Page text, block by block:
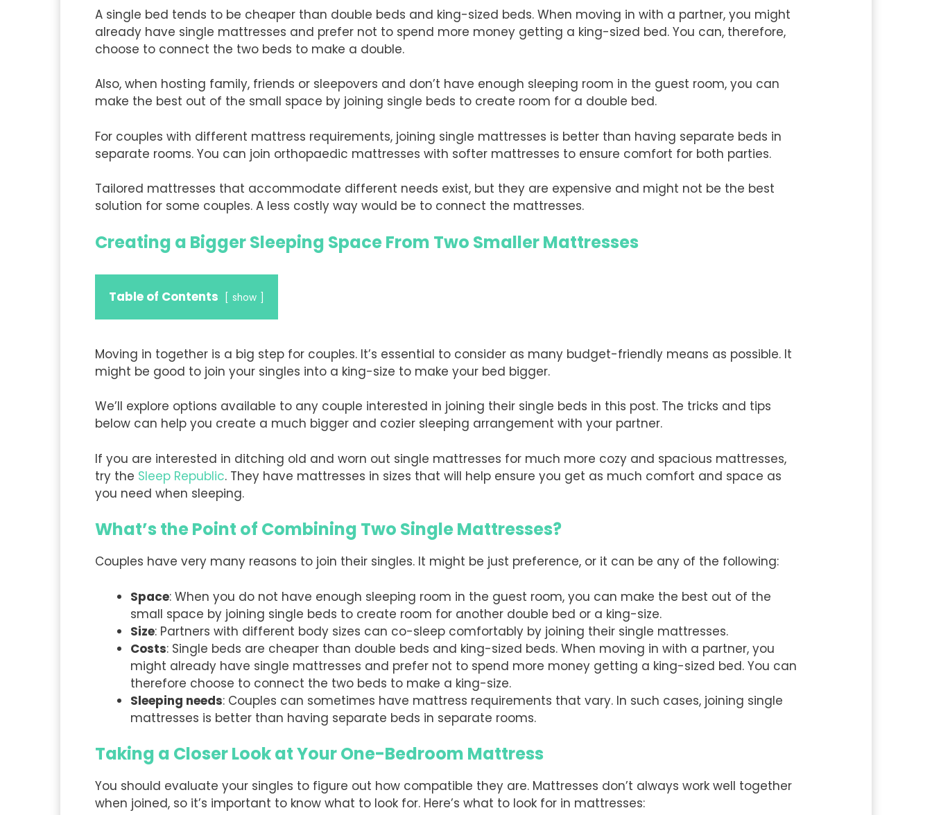
A single bed tends to be cheaper than double beds and king-sized beds. When moving in with a partner, you might
already have single mattresses and prefer not to spend more money getting a king-sized bed. You can, therefore,
choose to connect the two beds to make a double.
Also, when hosting family, friends or sleepovers and don’t have enough sleeping room in the guest room, you can
make the best out of the small space by joining single beds to create room for a double bed.
For couples with different mattress requirements, joining single mattresses is better than having separate beds in
separate rooms. You can join orthopaedic mattresses with softer mattresses to ensure comfort for both parties.
Tailored mattresses that accommodate different needs exist, but they are expensive and might not be the best
solution for some couples. A less costly way would be to connect the mattresses.
Creating a Bigger Sleeping Space From Two Smaller Mattresses
Table of Contents show
Moving in together is a big step for couples. It’s essential to consider as many budget-friendly means as possible. It
might be good to join your singles into a king-size to make your bed bigger.
We’ll explore options available to any couple interested in joining their single beds in this post. The tricks and tips
below can help you create a much bigger and cozier sleeping arrangement with your partner.
If you are interested in ditching old and worn out single mattresses for much more cozy and spacious mattresses,
try the Sleep Republic. They have mattresses in sizes that will help ensure you get as much comfort and space as
you need when sleeping.
What’s the Point of Combining Two Single Mattresses?
Couples have very many reasons to join their singles. It might be just preference, or it can be any of the following:
Space: When you do not have enough sleeping room in the guest room, you can make the best out of the
small space by joining single beds to create room for another double bed or a king-size.
Size: Partners with different body sizes can co-sleep comfortably by joining their single mattresses.
Costs: Single beds are cheaper than double beds and king-sized beds. When moving in with a partner, you
might already have single mattresses and prefer not to spend more money getting a king-sized bed. You can
therefore choose to connect the two beds to make a king-size.
Sleeping needs: Couples can sometimes have mattress requirements that vary. In such cases, joining single
mattresses is better than having separate beds in separate rooms.
Taking a Closer Look at Your One-Bedroom Mattress
You should evaluate your singles to figure out how compatible they are. Mattresses don’t always work well together
when joined, so it’s important to know what to look for. Here’s what to look for in mattresses: